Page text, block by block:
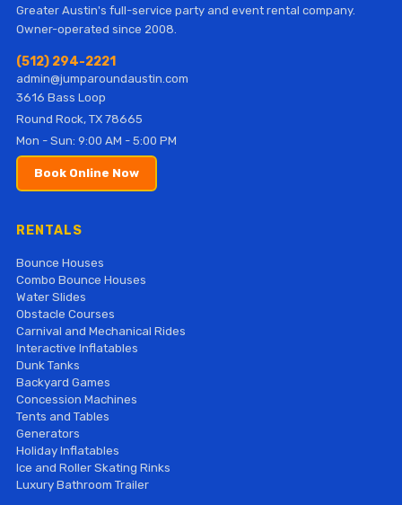
Greater Austin's full-service party and event rental company.
Owner-operated since 2008.
(512) 294-2221
admin@jumparoundaustin.com
3616 Bass Loop
Round Rock, TX 78665
Mon - Sun: 9:00 AM - 5:00 PM
Book Online Now
RENTALS
Bounce Houses
Combo Bounce Houses
Water Slides
Obstacle Courses
Carnival and Mechanical Rides
Interactive Inflatables
Dunk Tanks
Backyard Games
Concession Machines
Tents and Tables
Generators
Holiday Inflatables
Ice and Roller Skating Rinks
Luxury Bathroom Trailer